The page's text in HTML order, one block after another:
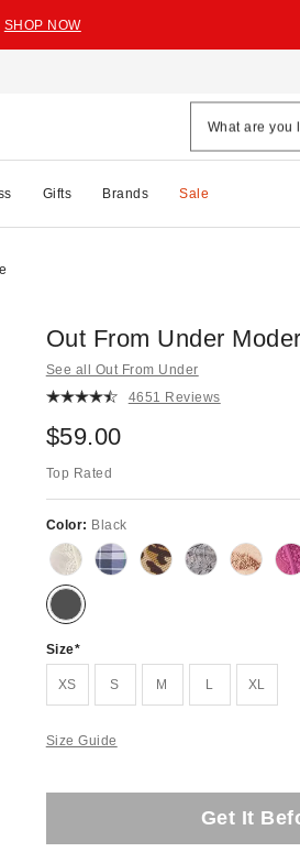
SHOP NOW
Gifts Brands Sale
Out From Under
See all Out From Under
4651 Reviews
$59.00
Top Rated
Color: Black
Size
XS S M L XL
Size Guide
Get It